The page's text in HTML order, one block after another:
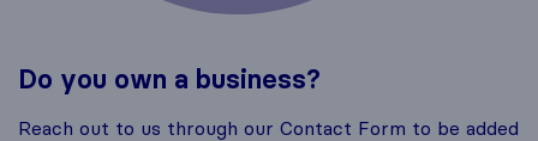
Do you own a business?
Reach out to us through our Contact Form to be added